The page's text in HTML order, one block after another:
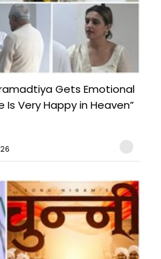
Gets Emotional
Is Very Happy in Heaven”